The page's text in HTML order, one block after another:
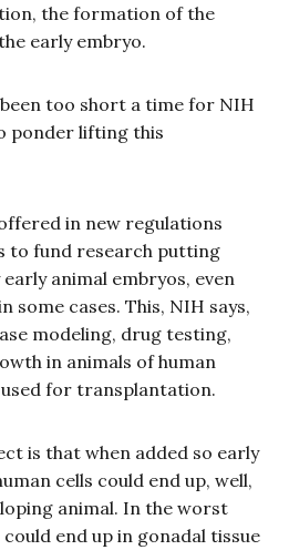
the formation of the
early embryo.
too short a time for NIH
ponder lifting this
in new regulations
to fund research putting
animal embryos, even
some cases. This, NIH says,
modeling, drug testing,
in animals of human
for transplantation.
is that when added so early
cells could end up, well,
animal. In the worst
end up in gonadal tissue